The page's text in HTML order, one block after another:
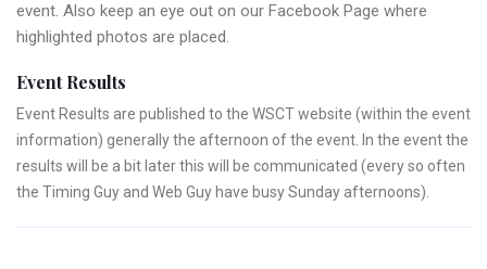
event. Also keep an eye out on our Facebook Page where
highlighted photos are placed.
Event Results
Event Results are published to the WSCT website (within the event
information) generally the afternoon of the event. In the event the
results will be a bit later this will be communicated (every so often
the Timing Guy and Web Guy have busy Sunday afternoons).